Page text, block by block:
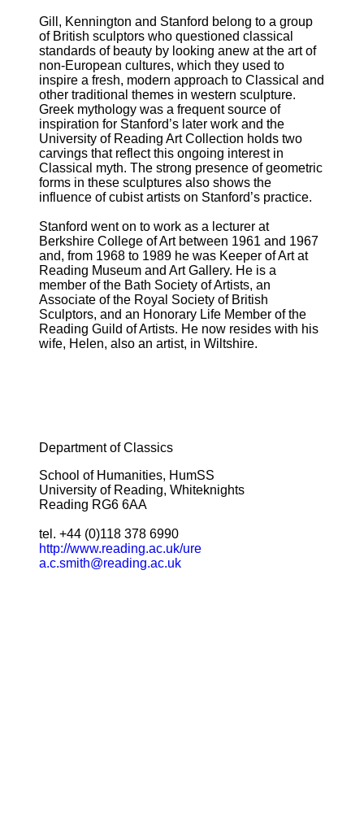
Gill, Kennington and Stanford belong to a group
of British sculptors who questioned classical
standards of beauty by looking anew at the art of
non-European cultures, which they used to
inspire a fresh, modern approach to Classical and
other traditional themes in western sculpture.
Greek mythology was a frequent source of
inspiration for Stanford’s later work and the
University of Reading Art Collection holds two
carvings that reflect this ongoing interest in
Classical myth. The strong presence of geometric
forms in these sculptures also shows the
influence of cubist artists on Stanford’s practice.
Stanford went on to work as a lecturer at
Berkshire College of Art between 1961 and 1967
and, from 1968 to 1989 he was Keeper of Art at
Reading Museum and Art Gallery. He is a
member of the Bath Society of Artists, an
Associate of the Royal Society of British
Sculptors, and an Honorary Life Member of the
Reading Guild of Artists. He now resides with his
wife, Helen, also an artist, in Wiltshire.
Department of Classics
School of Humanities, HumSS
University of Reading, Whiteknights
Reading RG6 6AA
tel. +44 (0)118 378 6990
http://www.reading.ac.uk/ure
a.c.smith@reading.ac.uk